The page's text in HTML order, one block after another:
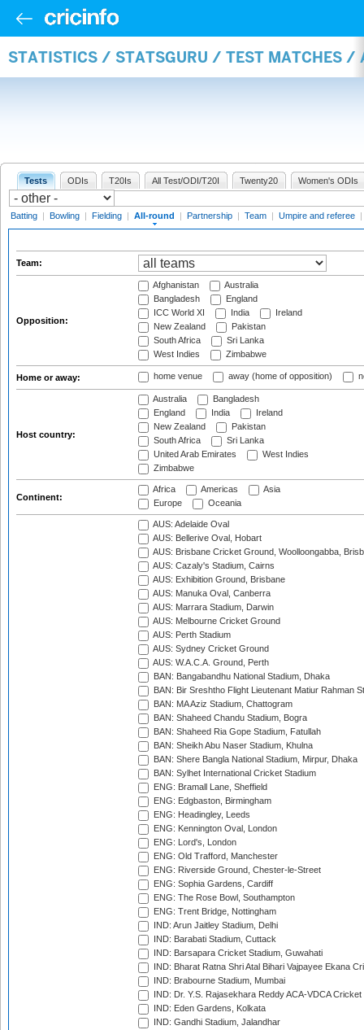
STATISTICS / STATSGURU / TEST MATCHES /
Tests ODIs T20Is All Test/ODI/T20I Twenty20 Women's ODIs
Batting | Bowling | Fielding | All-round | Partnership | Team | Umpire and referee |
Team:
Opposition:
Afghanistan
Australia
Bangladesh
England
ICC World XI
India
Ireland
New Zealand
Pakistan
South Africa
Sri Lanka
West Indies
Zimbabwe
Home or away: home venue away (home of opposition)
Host country:
Australia
Bangladesh
England
India
Ireland
New Zealand
Pakistan
South Africa
Sri Lanka
United Arab Emirates
West Indies
Zimbabwe
Continent:
Africa Americas
Asia
Europe
Oceania
AUS: Adelaide Oval
AUS: Bellerive Oval, Hobart
AUS: Brisbane Cricket Ground, Woolloongabba,
AUS: Cazaly's Stadium, Cairns
AUS: Exhibition Ground, Brisbane
AUS: Manuka Oval, Canberra
AUS: Marrara Stadium, Darwin
AUS: Melbourne Cricket Ground
AUS: Perth Stadium
AUS: Sydney Cricket Ground
AUS: W.A.C.A. Ground, Perth
BAN: Bangabandhu National Stadium, Dhaka
BAN: Bir Sreshtho Flight Lieutenant Matiur Rahman
BAN: MA Aziz Stadium, Chattogram
BAN: Shaheed Chandu Stadium, Bogra
BAN: Shaheed Ria Gope Stadium, Fatullah
BAN: Sheikh Abu Naser Stadium, Khulna
BAN: Shere Bangla National Stadium, Mirpur, Dhaka
BAN: Sylhet International Cricket Stadium
ENG: Bramall Lane, Sheffield
ENG: Edgbaston, Birmingham
ENG: Headingley, Leeds
ENG: Kennington Oval, London
ENG: Lord's, London
ENG: Old Trafford, Manchester
ENG: Riverside Ground, Chester-le-Street
ENG: Sophia Gardens, Cardiff
ENG: The Rose Bowl, Southampton
ENG: Trent Bridge, Nottingham
IND: Arun Jaitley Stadium, Delhi
IND: Barabati Stadium, Cuttack
IND: Barsapara Cricket Stadium, Guwahati
IND: Bharat Ratna Shri Atal Bihari Vajpayee Ekana
IND: Brabourne Stadium, Mumbai
IND: Dr. Y.S. Rajasekhara Reddy ACA-VDCA
IND: Eden Gardens, Kolkata
IND: Gandhi Stadium, Jalandhar